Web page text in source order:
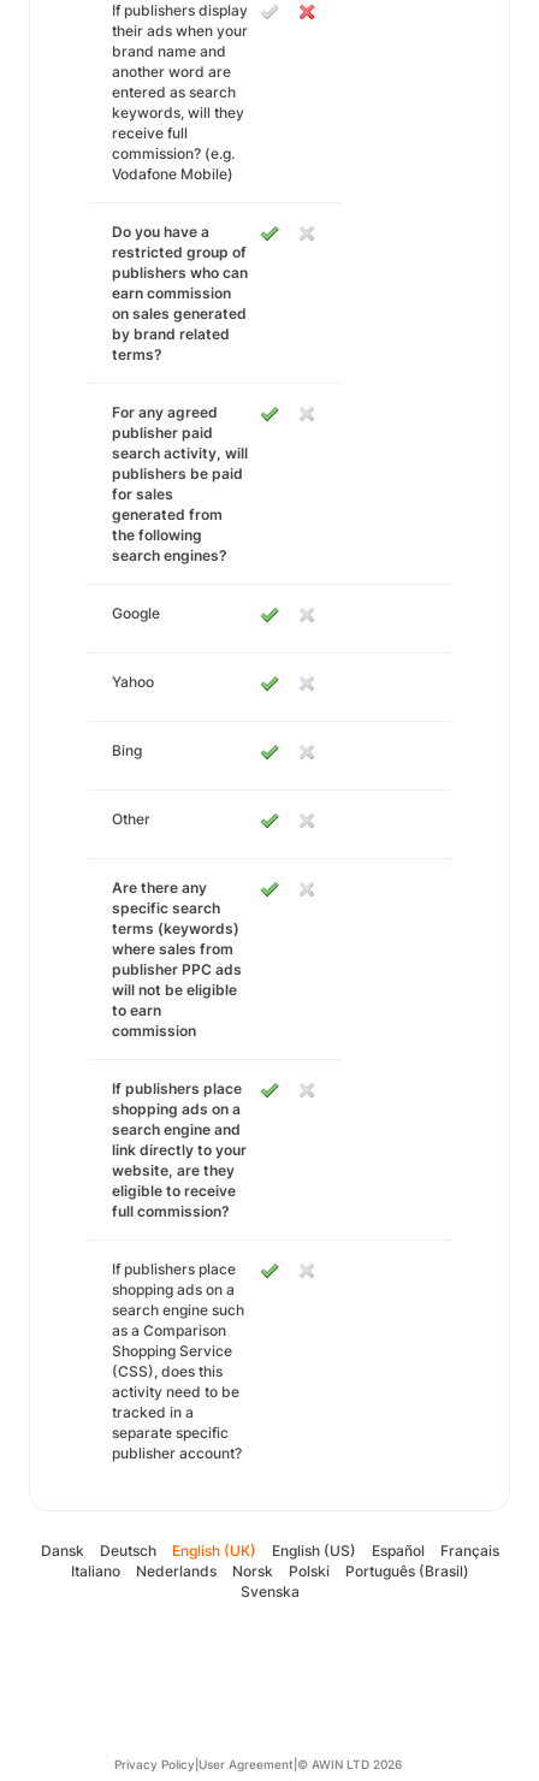
If publishers display
their ads when your
brand name and
another word are
entered as search
keywords, will they
receive full
commission? (e.g.
Vodafone Mobile)
Do you have a
restricted group of
publishers who can
earn commission
on sales generated
by brand related
terms?
For any agreed
publisher paid
search activity, will
publishers be paid
for sales
generated from
the following
search engines?
Google
Yahoo
Bing
Other
Are there any
specific search
terms (keywords)
where sales from
publisher PPC ads
will not be eligible
to earn
commission
If publishers place
shopping ads on a
search engine and
link directly to your
website, are they
eligible to receive
full commission?
If publishers place
shopping ads on a
search engine such
as a Comparison
Shopping Service
(CSS), does this
activity need to be
tracked in a
separate specific
publisher account?
Dansk Deutsch English (UK) English (US) Español
Français
Italiano
Nederlands Norsk Polski
Português (Brasil)
Svenska
Privacy Policy User Agreement © AWIN LTD 2026